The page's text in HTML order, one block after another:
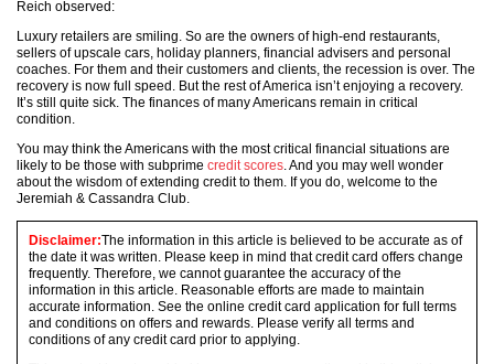
Reich observed:
Luxury retailers are smiling. So are the owners of high-end restaurants,
sellers of upscale cars, holiday planners, financial advisers and personal
coaches. For them and their customers and clients, the recession is over. The
recovery is now full speed. But the rest of America isn’t enjoying a recovery.
It’s still quite sick. The finances of many Americans remain in critical
condition.
You may think the Americans with the most critical financial situations are
likely to be those with subprime credit scores. And you may well wonder
about the wisdom of extending credit to them. If you do, welcome to the
Jeremiah & Cassandra Club.
Disclaimer:The information in this article is believed to be accurate as of
the date it was written. Please keep in mind that credit card offers change
frequently. Therefore, we cannot guarantee the accuracy of the
information in this article. Reasonable efforts are made to maintain
accurate information. See the online credit card application for full terms
and conditions on offers and rewards. Please verify all terms and
conditions of any credit card prior to applying.